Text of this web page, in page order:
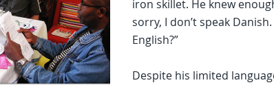
iron skillet. He knew
sorry, I don’t speak
English?”
Despite his limited